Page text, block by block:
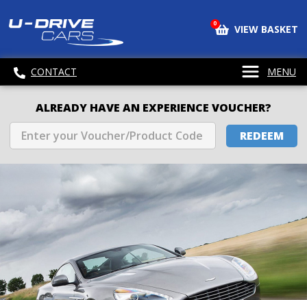
0 VIEW BASKET
CONTACT MENU
ALREADY HAVE AN EXPERIENCE VOUCHER?
REDEEM